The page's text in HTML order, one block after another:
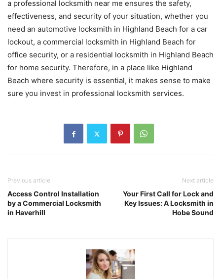
a professional locksmith near me ensures the safety,
effectiveness, and security of your situation, whether you
need an automotive locksmith in Highland Beach for a car
lockout, a commercial locksmith in Highland Beach for
office security, or a residential locksmith in Highland Beach
for home security. Therefore, in a place like Highland
Beach where security is essential, it makes sense to make
sure you invest in professional locksmith services.
Previous article
Access Control Installation
by a Commercial Locksmith
in Haverhill
Next article
Your First Call for Lock and
Key Issues: A Locksmith in
Hobe Sound